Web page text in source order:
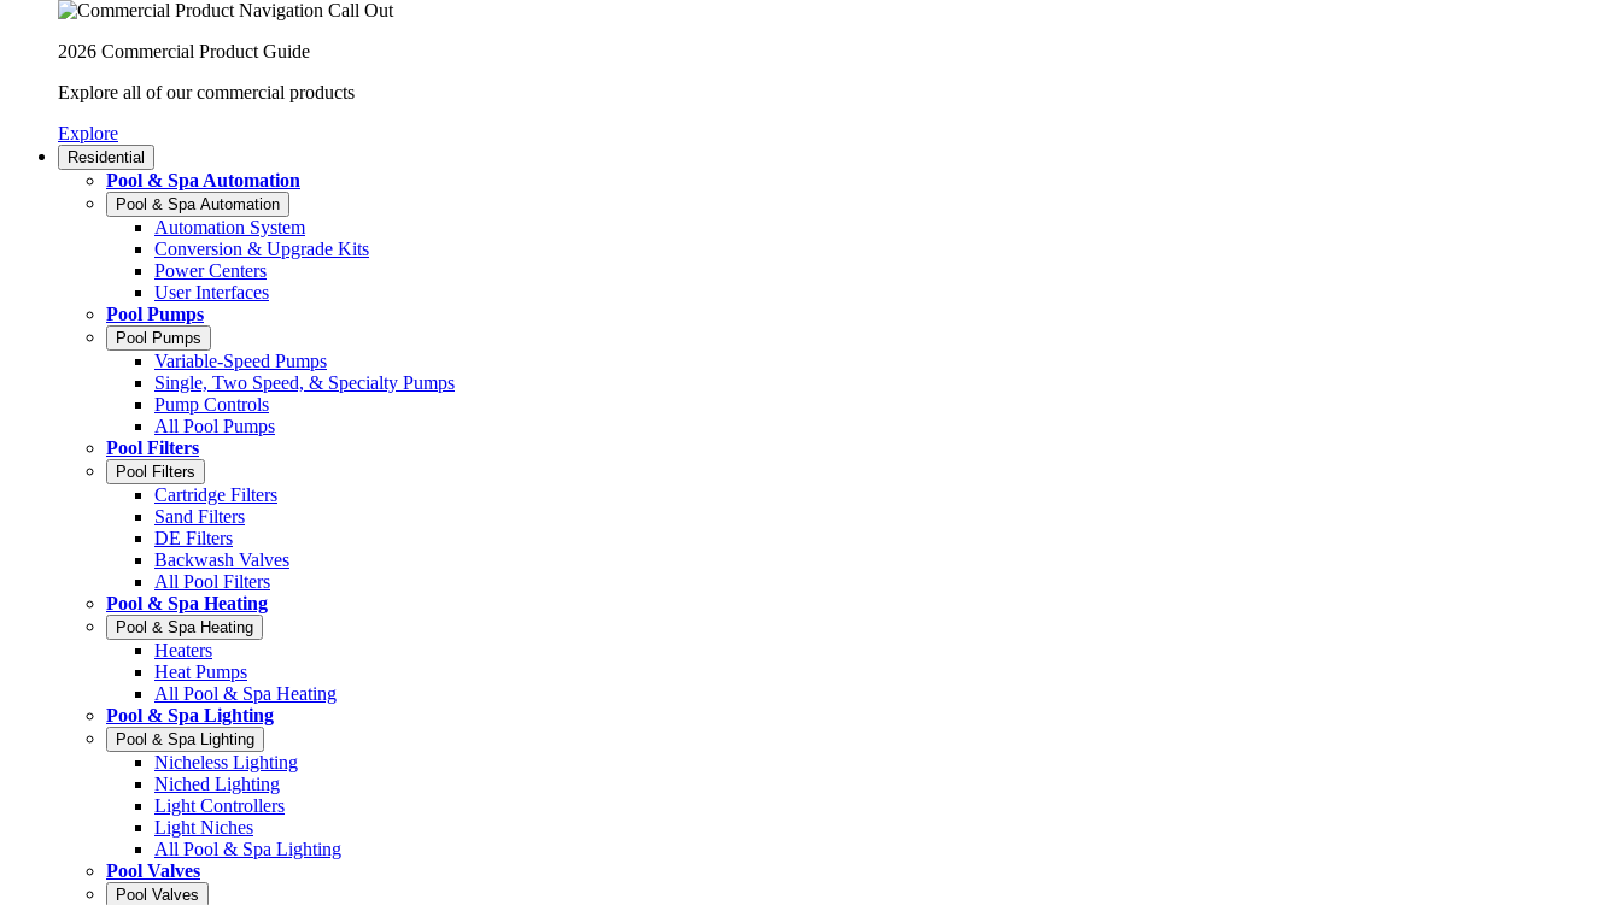
2026 Commercial Product Guide
Explore all of our commercial products
Explore
Residential
Pool & Spa Automation
Pool & Spa Automation
Automation System
Conversion & Upgrade Kits
Power Centers
User Interfaces
Pool Pumps
Pool Pumps
Variable-Speed Pumps
Single, Two Speed, & Specialty Pumps
Pump Controls
All Pool Pumps
Pool Filters
Pool Filters
Cartridge Filters
Sand Filters
DE Filters
Backwash Valves
All Pool Filters
Pool & Spa Heating
Pool & Spa Heating
Heaters
Heat Pumps
All Pool & Spa Heating
Pool & Spa Lighting
Pool & Spa Lighting
Nicheless Lighting
Niched Lighting
Light Controllers
Light Niches
All Pool & Spa Lighting
Pool Valves
Pool Valves